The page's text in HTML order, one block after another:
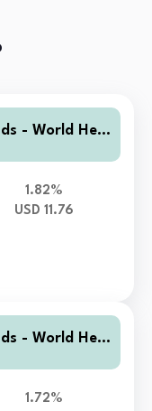
- World Heal
1.82%
USD 11.76
- World Heal
1.72%